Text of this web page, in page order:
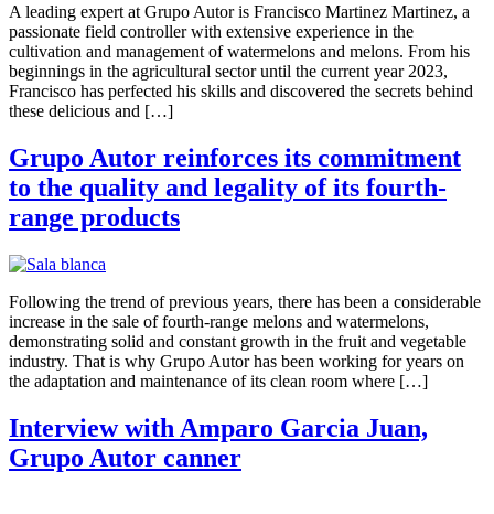
A leading expert at Grupo Autor is Francisco Martinez Martinez, a
passionate field controller with extensive experience in the
cultivation and management of watermelons and melons. From his
beginnings in the agricultural sector until the current year 2023,
Francisco has perfected his skills and discovered the secrets behind
these delicious and […]
Grupo Autor reinforces its commitment
to the quality and legality of its fourth-
range products
Following the trend of previous years, there has been a considerable
increase in the sale of fourth-range melons and watermelons,
demonstrating solid and constant growth in the fruit and vegetable
industry. That is why Grupo Autor has been working for years on
the adaptation and maintenance of its clean room where […]
Interview with Amparo Garcia Juan,
Grupo Autor canner